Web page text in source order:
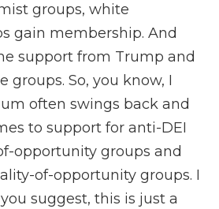
groups, white
gain membership. And
support from Trump and
groups. So, you know, I
often swings back and
to support for anti-DEI
opportunity groups and
of-opportunity groups. I
suggest, this is just a